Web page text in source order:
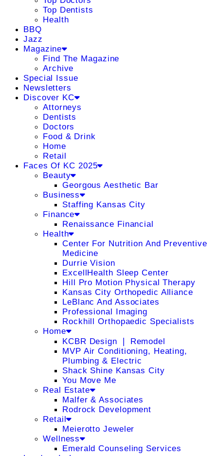
Top Dentists
Health
BBQ
Jazz
Magazine
Find The Magazine
Archive
Special Issue
Newsletters
Discover KC
Attorneys
Dentists
Doctors
Food & Drink
Home
Retail
Faces Of KC 2025
Beauty
Georgous Aesthetic Bar
Business
Staffing Kansas City
Finance
Renaissance Financial
Health
Center For Nutrition And Preventive
Medicine
Durrie Vision
ExcellHealth Sleep Center
Hill Pro Motion Physical Therapy
Kansas City Orthopedic Alliance
LeBlanc And Associates
Professional Imaging
Rockhill Orthopaedic Specialists
Home
KCBR Design ❘ Remodel
MVP Air Conditioning, Heating,
Plumbing & Electric
Shack Shine Kansas City
You Move Me
Real Estate
Malfer & Associates
Rodrock Development
Retail
Meierotto Jeweler
Wellness
Emerald Counseling Services